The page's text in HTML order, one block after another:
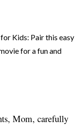
Mom, carefully